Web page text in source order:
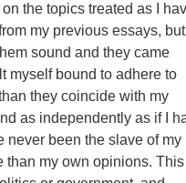
the topics treated as I
my previous essays, but I
sound and they came
myself bound to adhere to
they coincide with my
as independently as if I
never been the slave of my
than my own opinions. This